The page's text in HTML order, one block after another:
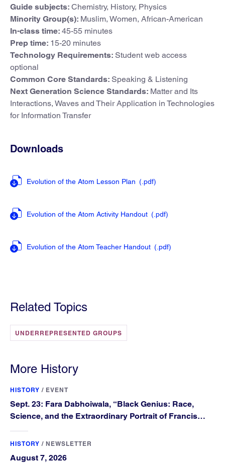
Guide subjects: Chemistry, History, Physics
Minority Group(s): Muslim, Women, African-American
In-class time: 45-55 minutes
Prep time: 15-20 minutes
Technology Requirements: Student web access
optional
Common Core Standards: Speaking & Listening
Next Generation Science Standards: Matter and Its
Interactions, Waves and Their Application in Technologies
for Information Transfer
Downloads
Evolution of the Atom Lesson Plan (.pdf)
Evolution of the Atom Activity Handout (.pdf)
Evolution of the Atom Teacher Handout (.pdf)
Related Topics
UNDERREPRESENTED GROUPS
More History
HISTORY / EVENT
Sept. 23: Fara Dabhoiwala, “Black Genius: Race,
Science, and the Extraordinary Portrait of Francis
HISTORY / NEWSLETTER
August 7, 2026